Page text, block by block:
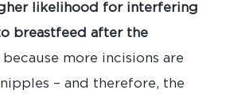
likelihood for interfering
breastfeed after the
because more incisions are
– and therefore, the